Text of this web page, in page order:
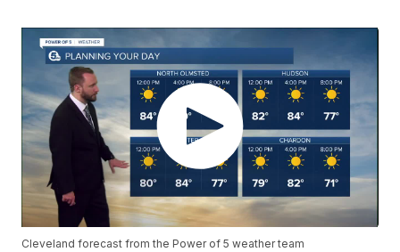
Cleveland forecast from the Power of 5 weather team